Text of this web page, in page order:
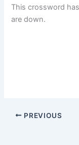
This crossword
are down.
PREVIOUS